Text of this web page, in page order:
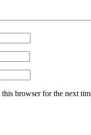
browser for the next